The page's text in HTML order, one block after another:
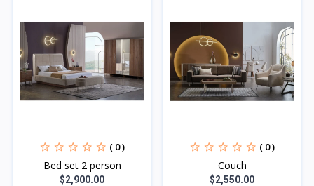
( 0 )
Bed set 2 person
$2,900.00
( 0 )
Couch
$2,550.00